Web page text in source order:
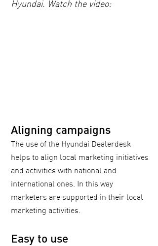
Hyundai. Watch the video:
Aligning campaigns
The use of the Hyundai Dealerdesk
helps to align local marketing initiatives
and activities with national and
international ones. In this way
marketers are supported in their local
marketing activities.
Easy to use